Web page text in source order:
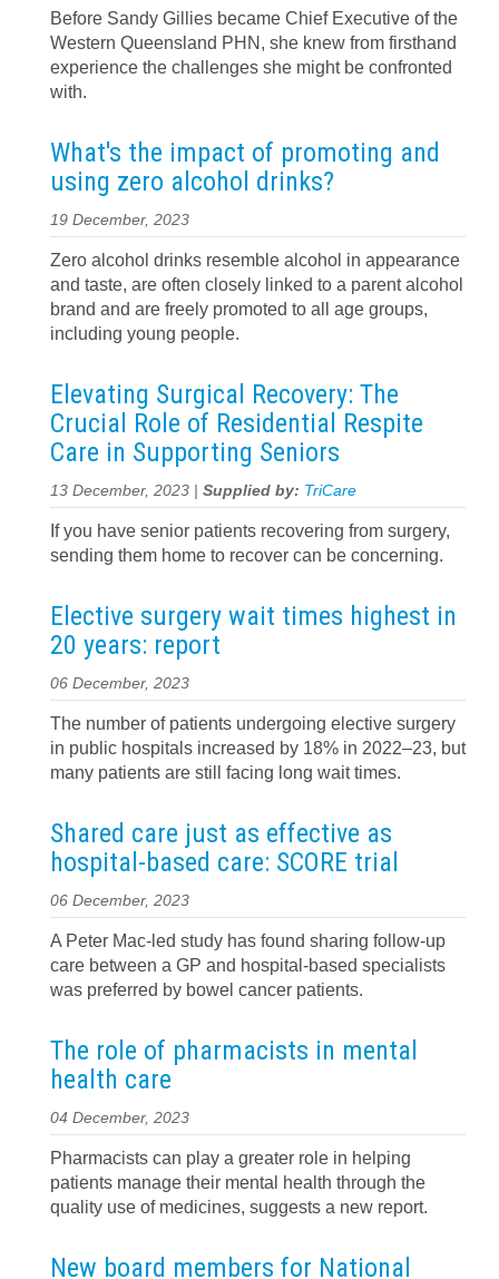
Before Sandy Gillies became Chief Executive of the
Western Queensland PHN, she knew from firsthand
experience the challenges she might be confronted
with.
What's the impact of promoting and
using zero alcohol drinks?
19 December, 2023
Zero alcohol drinks resemble alcohol in appearance
and taste, are often closely linked to a parent alcohol
brand and are freely promoted to all age groups,
including young people.
Elevating Surgical Recovery: The
Crucial Role of Residential Respite
Care in Supporting Seniors
13 December, 2023 | Supplied by: TriCare
If you have senior patients recovering from surgery,
sending them home to recover can be concerning.
Elective surgery wait times highest in
20 years: report
06 December, 2023
The number of patients undergoing elective surgery
in public hospitals increased by 18% in 2022–23, but
many patients are still facing long wait times.
Shared care just as effective as
hospital-based care: SCORE trial
06 December, 2023
A Peter Mac-led study has found sharing follow-up
care between a GP and hospital-based specialists
was preferred by bowel cancer patients.
The role of pharmacists in mental
health care
04 December, 2023
Pharmacists can play a greater role in helping
patients manage their mental health through the
quality use of medicines, suggests a new report.
New board members for National